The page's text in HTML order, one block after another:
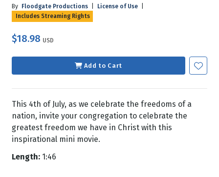
By Floodgate Productions License of Use
Includes Streaming Rights
$18.98 USD
Add to Cart
This 4th of July, as we celebrate the freedoms of a
nation, invite your congregation to celebrate the
greatest freedom we have in Christ with this
inspirational mini movie.
Length: 1:46